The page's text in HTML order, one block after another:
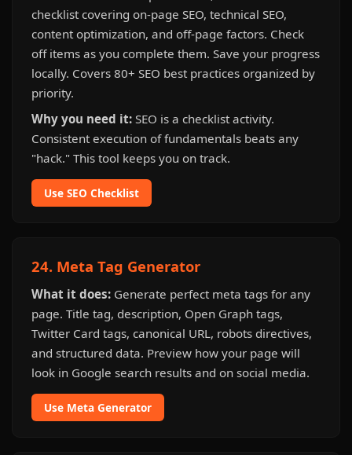
checklist covering on-page SEO, technical SEO,
content optimization, and off-page factors. Check
off items as you complete them. Save your progress
locally. Covers 80+ SEO best practices organized by
priority.
Why you need it: SEO is a checklist activity.
Consistent execution of fundamentals beats any
"hack." This tool keeps you on track.
Use SEO Checklist
24. Meta Tag Generator
What it does: Generate perfect meta tags for any
page. Title tag, description, Open Graph tags,
Twitter Card tags, canonical URL, robots directives,
and structured data. Preview how your page will
look in Google search results and on social media.
Use Meta Generator